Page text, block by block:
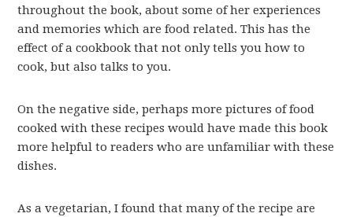
throughout the book, about some of her experiences
and memories which are food related. This has the
effect of a cookbook that not only tells you how to
cook, but also talks to you.
On the negative side, perhaps more pictures of food
cooked with these recipes would have made this book
more helpful to readers who are unfamiliar with these
dishes.
As a vegetarian, I found that many of the recipe are